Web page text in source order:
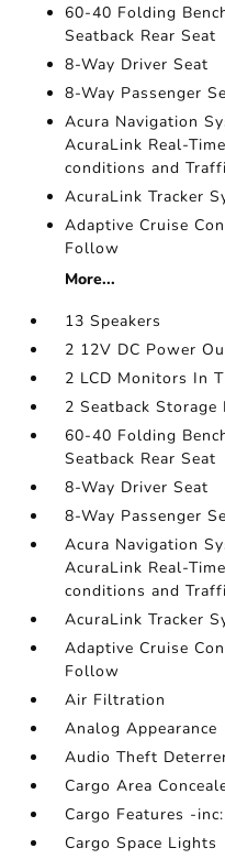
60-40 Folding
Seatback Rear Seat
8-Way Driver Seat
8-Way Passenger
Acura Navigation
AcuraLink Real-
conditions and
AcuraLink Tracker
Adaptive Cruise
Follow
More...
13 Speakers
2 12V DC Power
2 LCD Monitors In
2 Seatback Storage
60-40 Folding
Seatback Rear Seat
8-Way Driver Seat
8-Way Passenger
Acura Navigation
AcuraLink Real-
conditions and
AcuraLink Tracker
Adaptive Cruise
Follow
Air Filtration
Analog Appearance
Audio Theft
Cargo Area
Cargo Features -
Cargo Space Lights